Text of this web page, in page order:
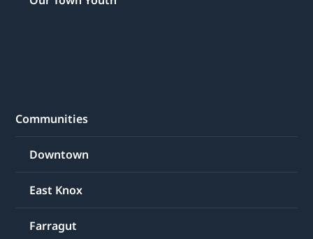
Communities
Downtown
East Knox
Farragut